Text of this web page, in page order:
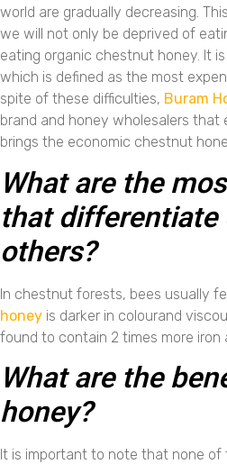
world are gradually decreasing.
we will not only be deprived of
eating organic chestnut honey. It
which is defined as the most
spite of these difficulties, Buram
brand and honey wholesalers
brings the economic chestnut
What are the
that
others?
In chestnut forests, bees usually
honey is darker in colourand
found to contain 2 times more iron
What are the
honey?
It is important to note that none